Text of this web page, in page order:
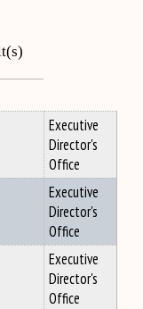
Executive
Director's
Office
Executive
Director's
Office
Executive
Director's
Office